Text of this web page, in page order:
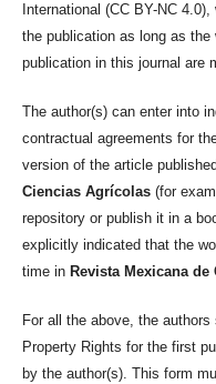
International (CC BY-NC
the publication as long as the
publication in this journal are
The author(s) can enter into
contractual agreements for
version of the article
Ciencias Agrícolas (for
repository or publish it in a
explicitly indicated that the
time in Revista Mexicana
For all the above, the
Property Rights for the first
by the author(s). This form